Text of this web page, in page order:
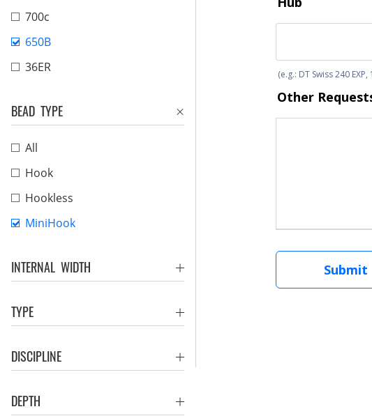
700c
650B
36ER
BEAD TYPE
All
Hook
Hookless
MiniHook
INTERNAL WIDTH
TYPE
DISCIPLINE
DEPTH